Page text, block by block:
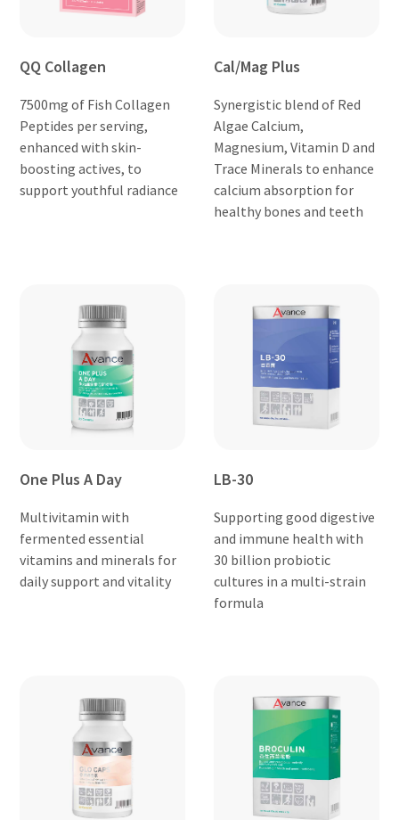
QQ Collagen
7500mg of Fish Collagen
Peptides per serving,
enhanced with skin-
boosting actives, to
support youthful radiance
Cal/Mag Plus
Synergistic blend of Red
Algae Calcium,
Magnesium, Vitamin D and
Trace Minerals to enhance
calcium absorption for
healthy bones and teeth
One Plus A Day
Multivitamin with
fermented essential
vitamins and minerals for
daily support and vitality
LB-30
Supporting good digestive
and immune health with
30 billion probiotic
cultures in a multi-strain
formula